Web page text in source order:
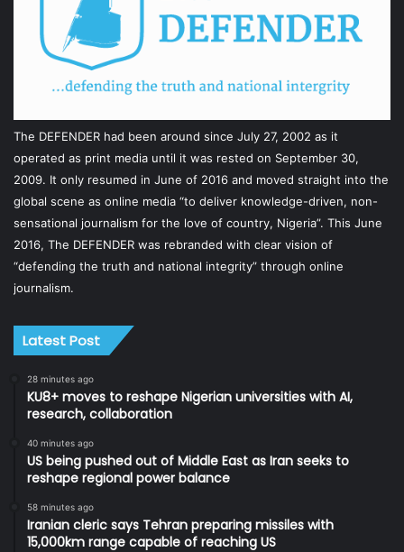
The DEFENDER had been around since July 27, 2002 as it
operated as print media until it was rested on September 30,
2009. It only resumed in June of 2016 and moved straight into the
global scene as online media “to deliver knowledge-driven, non-
sensational journalism for the love of country, Nigeria”. This June
2016, The DEFENDER was rebranded with clear vision of
“defending the truth and national integrity” through online
journalism.
Latest Post
28 minutes ago
KU8+ moves to reshape Nigerian universities with AI,
research, collaboration
40 minutes ago
US being pushed out of Middle East as Iran seeks to
reshape regional power balance
58 minutes ago
Iranian cleric says Tehran preparing missiles with
15,000km range capable of reaching US